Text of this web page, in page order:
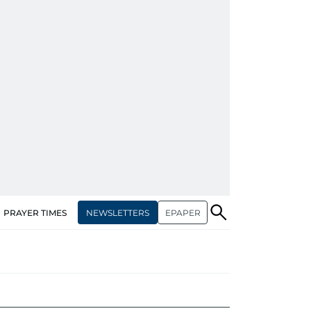
PRAYER TIMES NEWSLETTERS EPAPER